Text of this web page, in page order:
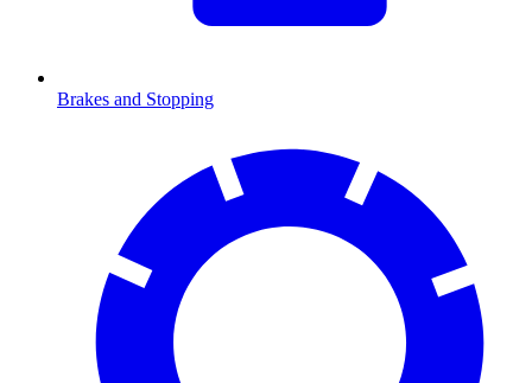
Brakes and Stopping